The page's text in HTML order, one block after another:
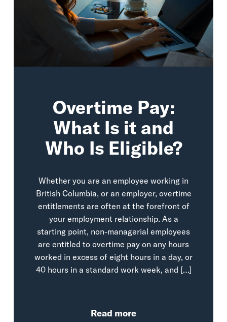
Overtime Pay:
What Is it and
Who Is Eligible?
Whether you are an employee working in
British Columbia, or an employer, overtime
entitlements are often at the forefront of
your employment relationship. As a
starting point, non-managerial employees
are entitled to overtime pay on any hours
worked in excess of eight hours in a day, or
40 hours in a standard work week, and […]
Read more